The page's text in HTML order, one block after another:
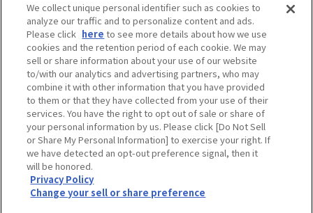
Semba Building) 5th floor
Tourist information inquiries Osaka Call Center
06-6131-4550 (Open every day from 9:00 to 17:30)
Osaka Call Center ​ ​(ofw-oer.com)
Osaka Convention & Tourism Bureau
OSAKA MICE
Privacy Policy
Site Policy
Bid information
Employment information
©OSAKA CONVENTION & TOURISM BUREAU
We collect unique personal identifier such as cookies to
analyze our traffic and to personalize content and ads.
Please click here to see more details about how we use
cookies and the retention period of each cookie. We may
sell or share information about your use of our website
to/with our analytics and advertising partners, who may
combine it with other information that you have provided
to them or that they have collected from your use of their
services. You have the right to opt out of sale or share of
your personal information by us. Please click [Do Not Sell
or Share My Personal Information] to exercise your right. If
we have detected an opt-out preference signal, then it
will be honored.
Privacy Policy
Change your sell or share preference